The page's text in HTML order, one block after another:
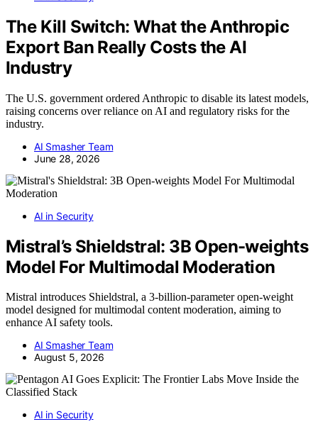
The Kill Switch: What the Anthropic
Export Ban Really Costs the AI
Industry
The U.S. government ordered Anthropic to disable its latest models,
raising concerns over reliance on AI and regulatory risks for the
industry.
AI Smasher Team
June 28, 2026
AI in Security
Mistral’s Shieldstral: 3B Open-weights
Model For Multimodal Moderation
Mistral introduces Shieldstral, a 3-billion-parameter open-weight
model designed for multimodal content moderation, aiming to
enhance AI safety tools.
AI Smasher Team
August 5, 2026
AI in Security